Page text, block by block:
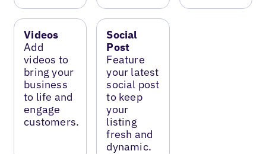
Videos
Add
videos to
bring your
business
to life and
engage
customers.
Social
Post
Feature
your latest
social post
to keep
your
listing
fresh and
dynamic.